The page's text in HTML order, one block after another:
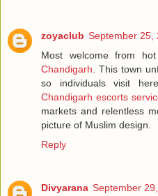
zoyaclub September 25,
Most welcome from
Chandigarh . This town
so individuals visit
Chandigarh escorts
markets and relentless
picture of Muslim design.
Reply
Divyarana September